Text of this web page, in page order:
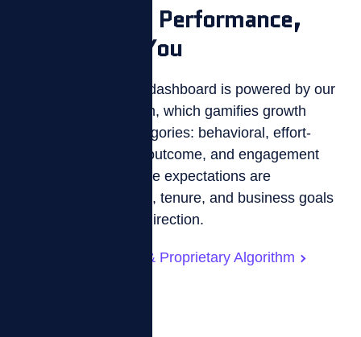
Data-Driven Performance,
Tailored to You
ZIZO’s custom KPI dashboard is powered by our
proprietary algorithm, which gamifies growth
across five KPI categories: behavioral, effort-
based, skill-based, outcome, and engagement
metrics. Performance expectations are
personalized by role, tenure, and business goals
—turning data into direction.
KPI Customization & Proprietary Algorithm